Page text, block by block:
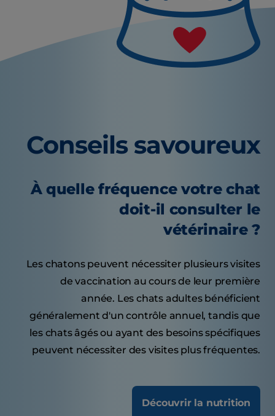
Conseils savoureux
À quelle fréquence votre chat
doit-il consulter le
vétérinaire ?
Les chatons peuvent nécessiter plusieurs visites
de vaccination au cours de leur première
année. Les chats adultes bénéficient
généralement d'un contrôle annuel, tandis que
les chats âgés ou ayant des besoins spécifiques
peuvent nécessiter des visites plus fréquentes.
Découvrir la nutrition